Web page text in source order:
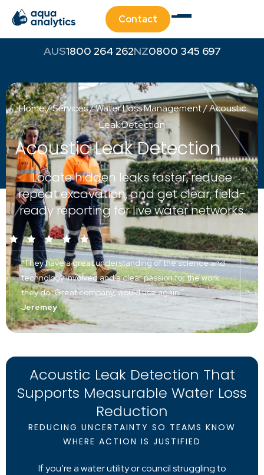
Contact
1800 264 262 0800 345 697
Home/Services/Water Loss Management/Acoustic
Leak Detection
Acoustic Leak Detection
Locate hidden leaks faster, reduce
repeat excavation, and get clear, field-
ready reporting for live water networks.
“They have a great understanding of the science and
technology involved and a clear passion for the work
they do. Great company, would use again!”
Jeremey
Acoustic Leak Detection That
Supports Measurable Water Loss
Reduction
REDUCING UNCERTAINTY SO TEAMS KNOW
WHERE ACTION IS JUSTIFIED
If you’re a water utility or council struggling to